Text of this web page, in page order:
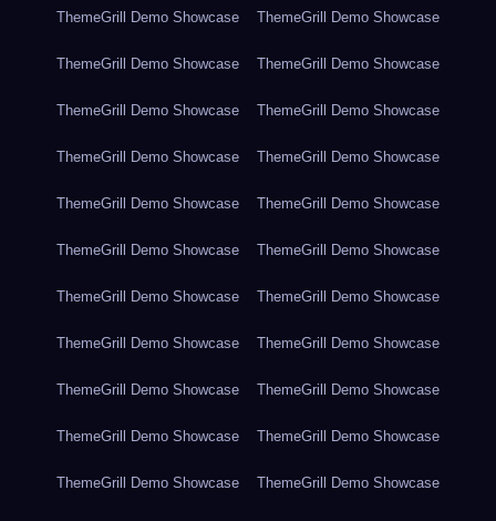
ThemeGrill Demo Showcase ThemeGrill Demo Showcase
ThemeGrill Demo Showcase ThemeGrill Demo Showcase
ThemeGrill Demo Showcase ThemeGrill Demo Showcase
ThemeGrill Demo Showcase ThemeGrill Demo Showcase
ThemeGrill Demo Showcase ThemeGrill Demo Showcase
ThemeGrill Demo Showcase ThemeGrill Demo Showcase
ThemeGrill Demo Showcase ThemeGrill Demo Showcase
ThemeGrill Demo Showcase ThemeGrill Demo Showcase
ThemeGrill Demo Showcase ThemeGrill Demo Showcase
ThemeGrill Demo Showcase ThemeGrill Demo Showcase
ThemeGrill Demo Showcase ThemeGrill Demo Showcase